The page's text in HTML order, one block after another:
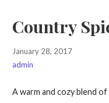
Country
January 28, 2017
admin
A warm and cozy blend